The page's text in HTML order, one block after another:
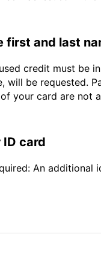
first and last
credit must be
will be requested.
your card are not
card
An additional